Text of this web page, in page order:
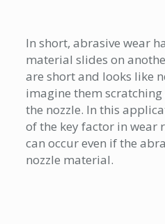
In short, abrasive wear
material slides on
are short and looks like
imagine them
the nozzle. In this
of the key factor in wear
can occur even if the
nozzle material.